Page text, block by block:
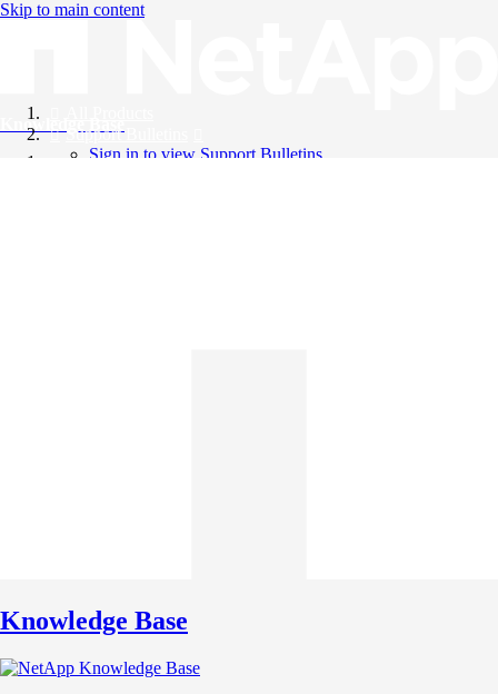
Skip to main content
Knowledge Base
Support Bulletins
Sign in to view Support Bulletins
Knowledge Base